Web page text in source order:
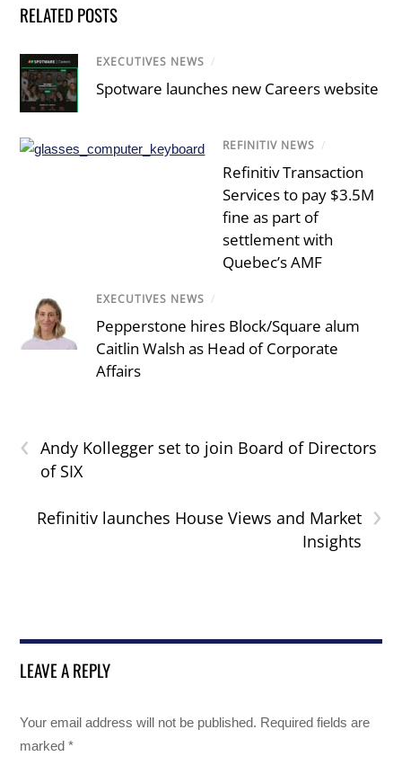
RELATED POSTS
EXECUTIVES NEWS /
Spotware launches new Careers website
REFINITIV NEWS /
Refinitiv Transaction
Services to pay $3.5M
fine as part of
settlement with
Quebec’s AMF
EXECUTIVES NEWS /
Pepperstone hires Block/Square alum
Caitlin Walsh as Head of Corporate
Affairs
‹
Andy Kollegger set to join Board of Directors
of SIX
›
Refinitiv launches House Views and Market
Insights
LEAVE A REPLY
Your email address will not be published. Required fields are
marked*